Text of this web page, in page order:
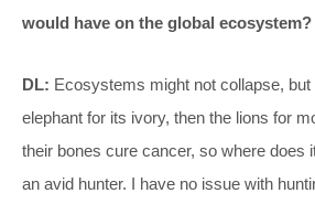
would have on the global ecosystem?
DL: Ecosystems might not collapse, but
elephant for its ivory, then the lions for
their bones cure cancer, so where does
an avid hunter. I have no issue with